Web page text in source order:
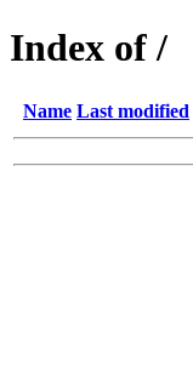
Index of /
Name Last modified